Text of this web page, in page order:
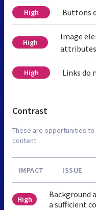
High Buttons
High
Image
attributes
High Links do
Contrast
These are opportunities
content.
IMPACT ISSUE
High
Background
a sufficient